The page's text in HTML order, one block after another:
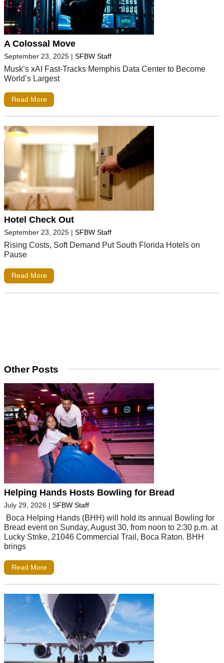
A Colossal Move
September 23, 2025 | SFBW Staff
Musk’s xAI Fast-Tracks Memphis Data Center to Become
World’s Largest
Read More
Hotel Check Out
September 23, 2025 | SFBW Staff
Rising Costs, Soft Demand Put South Florida Hotels on
Pause
Read More
Other Posts
Helping Hands Hosts Bowling for Bread
July 29, 2026 | SFBW Staff
Boca Helping Hands (BHH) will hold its annual Bowling for
Bread event on Sunday, August 30, from noon to 2:30 p.m. at
Lucky Strike, 21046 Commercial Trail, Boca Raton. BHH
brings
Read More